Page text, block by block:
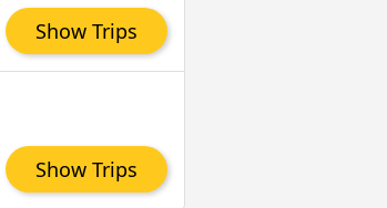
Show Trips
Show Trips